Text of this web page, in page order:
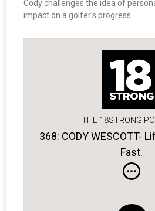
Cody challenges the idea of
impact on a golfer’s progress.
THE 18STRONG
368: CODY WESCOTT-
Fast.